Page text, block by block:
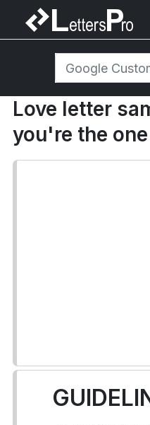
Love letter
you're the